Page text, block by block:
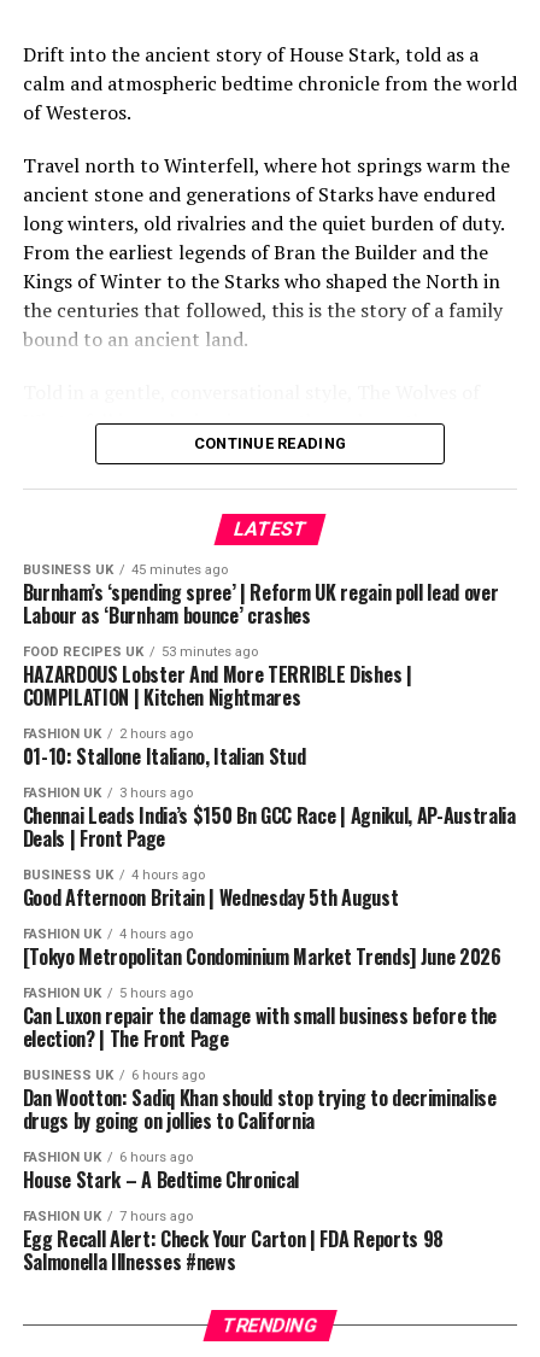
Check out our playlists: https://goo.gl/Swd249
NZ Herald Facebook: https://goo.gl/tUC4oq
NZ Herald Twitter: https://goo.gl/Wi6mbv
source
Drift into the ancient story of House Stark, told as a
calm and atmospheric bedtime chronicle from the world
of Westeros.
Travel north to Winterfell, where hot springs warm the
ancient stone and generations of Starks have endured
long winters, old rivalries and the quiet burden of duty.
From the earliest legends of Bran the Builder and the
Kings of Winter to the Starks who shaped the North in
the centuries that followed, this is the story of a family
bound to an ancient land.
Winterfell is a relaxing journey through northern
history, legend and memory — created for sleep,
Settle beneath the furs, listen to the wind beyond the
castle walls, and let the story carry you slowly into the
North.
This is an unofficial fan-made story inspired by the
world of A Song of Ice and Fire.
#HouseStark #GameOfThrones #ASOIAF #BedtimeStory
#FantasyLore #SleepStory #DreamsAndDragons
source
CONTINUE READING
LATEST
BUSINESS UK 45 minutes ago
Burnham’s ‘spending spree’ | Reform UK regain poll lead over
Labour as ‘Burnham bounce’ crashes
FOOD RECIPES UK 53 minutes ago
HAZARDOUS Lobster And More TERRIBLE Dishes |
COMPILATION | Kitchen Nightmares
FASHION UK 2 hours ago
01-10: Stallone Italiano, Italian Stud
FASHION UK 3 hours ago
Chennai Leads India’s $150 Bn GCC Race | Agnikul, AP-Australia
Deals | Front Page
BUSINESS UK 4 hours ago
Good Afternoon Britain | Wednesday 5th August
FASHION UK 4 hours ago
[Tokyo Metropolitan Condominium Market Trends] June 2026
FASHION UK 5 hours ago
Can Luxon repair the damage with small business before the
election? | The Front Page
BUSINESS UK 6 hours ago
Dan Wootton: Sadiq Khan should stop trying to decriminalise
drugs by going on jollies to California
FASHION UK 6 hours ago
House Stark – A Bedtime Chronical
FASHION UK 7 hours ago
Egg Recall Alert: Check Your Carton | FDA Reports 98
Salmonella Illnesses #news
TRENDING